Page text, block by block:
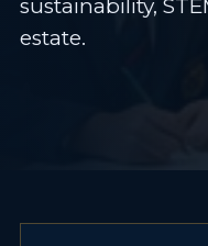
sustainability,
estate.